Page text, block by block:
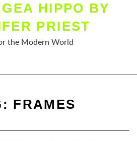
HIPPO BY
PRIEST
the Modern World
FRAMES